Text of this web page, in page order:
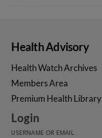
Health Advisory
Health Watch Archives
Members Area
Premium Health Library
Login
USERNAME OR EMAIL